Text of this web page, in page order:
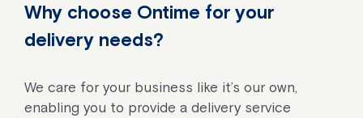
Why choose Ontime for your
delivery needs?
We care for your business like it’s our own,
enabling you to provide a delivery service